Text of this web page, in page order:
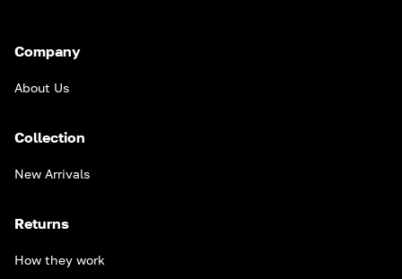
Company
About Us
Collection
New Arrivals
Returns
How they work